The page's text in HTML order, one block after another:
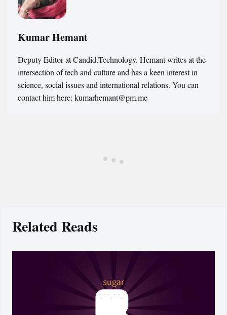
Kumar Hemant
Deputy Editor at Candid.Technology. Hemant writes at the
intersection of tech and culture and has a keen interest in
science, social issues and international relations. You can
contact him here: kumarhemant@pm.me
Related Reads